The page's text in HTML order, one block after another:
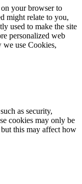
your browser to
might relate to you,
used to make the site
personalized web
we use Cookies,
as security,
cookies may only be
this may affect how